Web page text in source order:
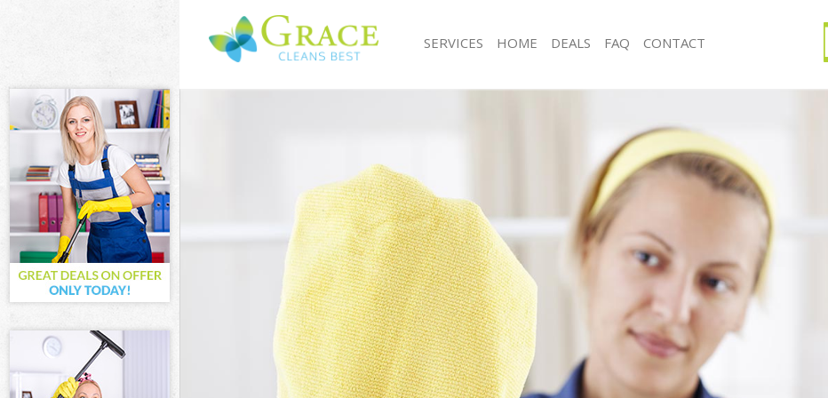
SERVICES
Cleaning Services Billingsgate London
Sofa Cleaners Billingsgate London
Spring Cleaning Billingsgate London
Steam Carpet Clean Billingsgate London
Event Cleaning Billingsgate London
Curtain Cleaning Billingsgate London
Deep Cleaning Billingsgate London
Dry Cleaning Billingsgate London
Commercial Cleaning Billingsgate London
Move out Cleaning Billingsgate London
House Cleaning Billingsgate London
One Off Cleaning Billingsgate London
Office Cleaning Billingsgate London
Rug Cleaning Billingsgate London
After Builders Cleaning Billingsgate London
Upholstery Cleaning Billingsgate London
After Party Cleaning Billingsgate London
Leather Sofa Cleaning Billingsgate London
Patio Cleaners Billingsgate London
Oven Cleaning Billingsgate London
Residential Cleaning Billingsgate London
End of Tenancy Cleaning Billingsgate London
Domestic Cleaning Billingsgate London
Regular Cleaning Billingsgate London
HOME DEALS FAQ CONTACT